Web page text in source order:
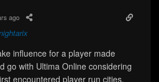
ago
influence for a player made
go with Ultima Online considering
encountered player run cities.